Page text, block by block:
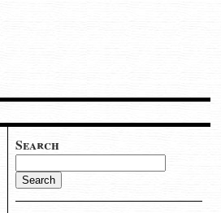
Search